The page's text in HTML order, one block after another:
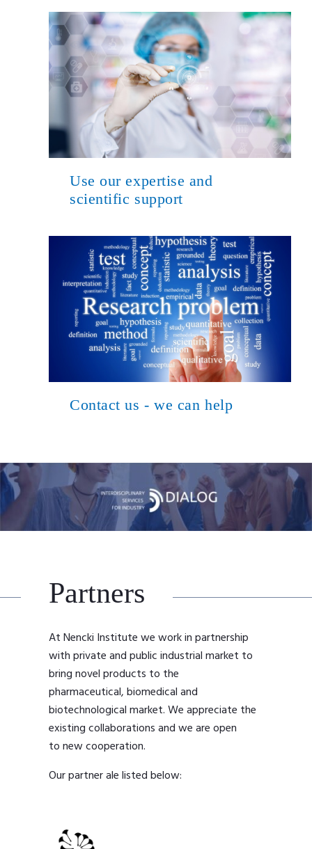
Use our expertise and
scientific support
Contact us - we can help
Partners
At Nencki Institute we work in partnership
with private and public industrial market to
bring novel products to the
pharmaceutical, biomedical and
biotechnological market. We appreciate the
existing collaborations and we are open
to new cooperation.
Our partner ale listed below: